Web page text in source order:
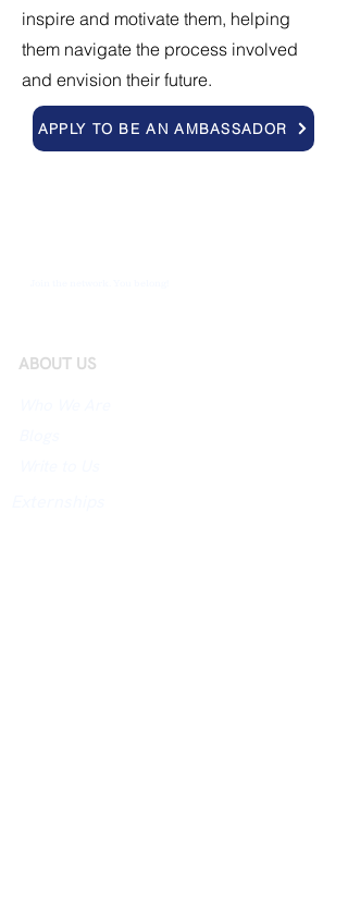
inspire and motivate them, helping
them navigate the process involved
and envision their future.
APPLY TO BE AN AMBASSADOR
ABOUT US